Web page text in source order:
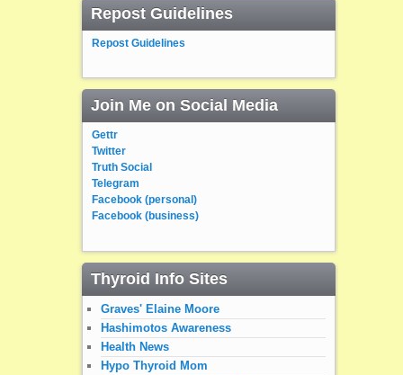
Repost Guidelines
Repost Guidelines
Join Me on Social Media
Gettr
Twitter
Truth Social
Telegram
Facebook (personal)
Facebook (business)
Thyroid Info Sites
Graves' Elaine Moore
Hashimotos Awareness
Health News
Hypo Thyroid Mom